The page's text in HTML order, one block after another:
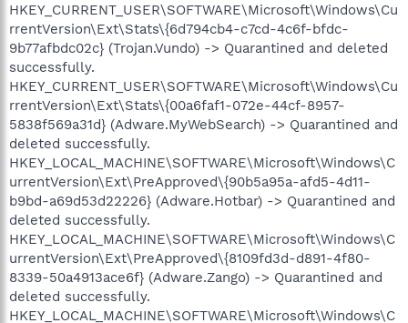
HKEY_CURRENT_USER\SOFTWARE\Microsoft\Windows\Cu
rrentVersion\Ext\Stats\{6d794cb4-c7cd-4c6f-bfdc-
9b77afbdc02c} (Trojan.Vundo) -> Quarantined and deleted
successfully.
HKEY_CURRENT_USER\SOFTWARE\Microsoft\Windows\Cu
rrentVersion\Ext\Stats\{00a6faf1-072e-44cf-8957-
5838f569a31d} (Adware.MyWebSearch) -> Quarantined and
deleted successfully.
HKEY_LOCAL_MACHINE\SOFTWARE\Microsoft\Windows\C
urrentVersion\Ext\PreApproved\{90b5a95a-afd5-4d11-
b9bd-a69d53d22226} (Adware.Hotbar) -> Quarantined and
deleted successfully.
HKEY_LOCAL_MACHINE\SOFTWARE\Microsoft\Windows\C
urrentVersion\Ext\PreApproved\{8109fd3d-d891-4f80-
8339-50a4913ace6f} (Adware.Zango) -> Quarantined and
deleted successfully.
HKEY_LOCAL_MACHINE\SOFTWARE\Microsoft\Windows\C